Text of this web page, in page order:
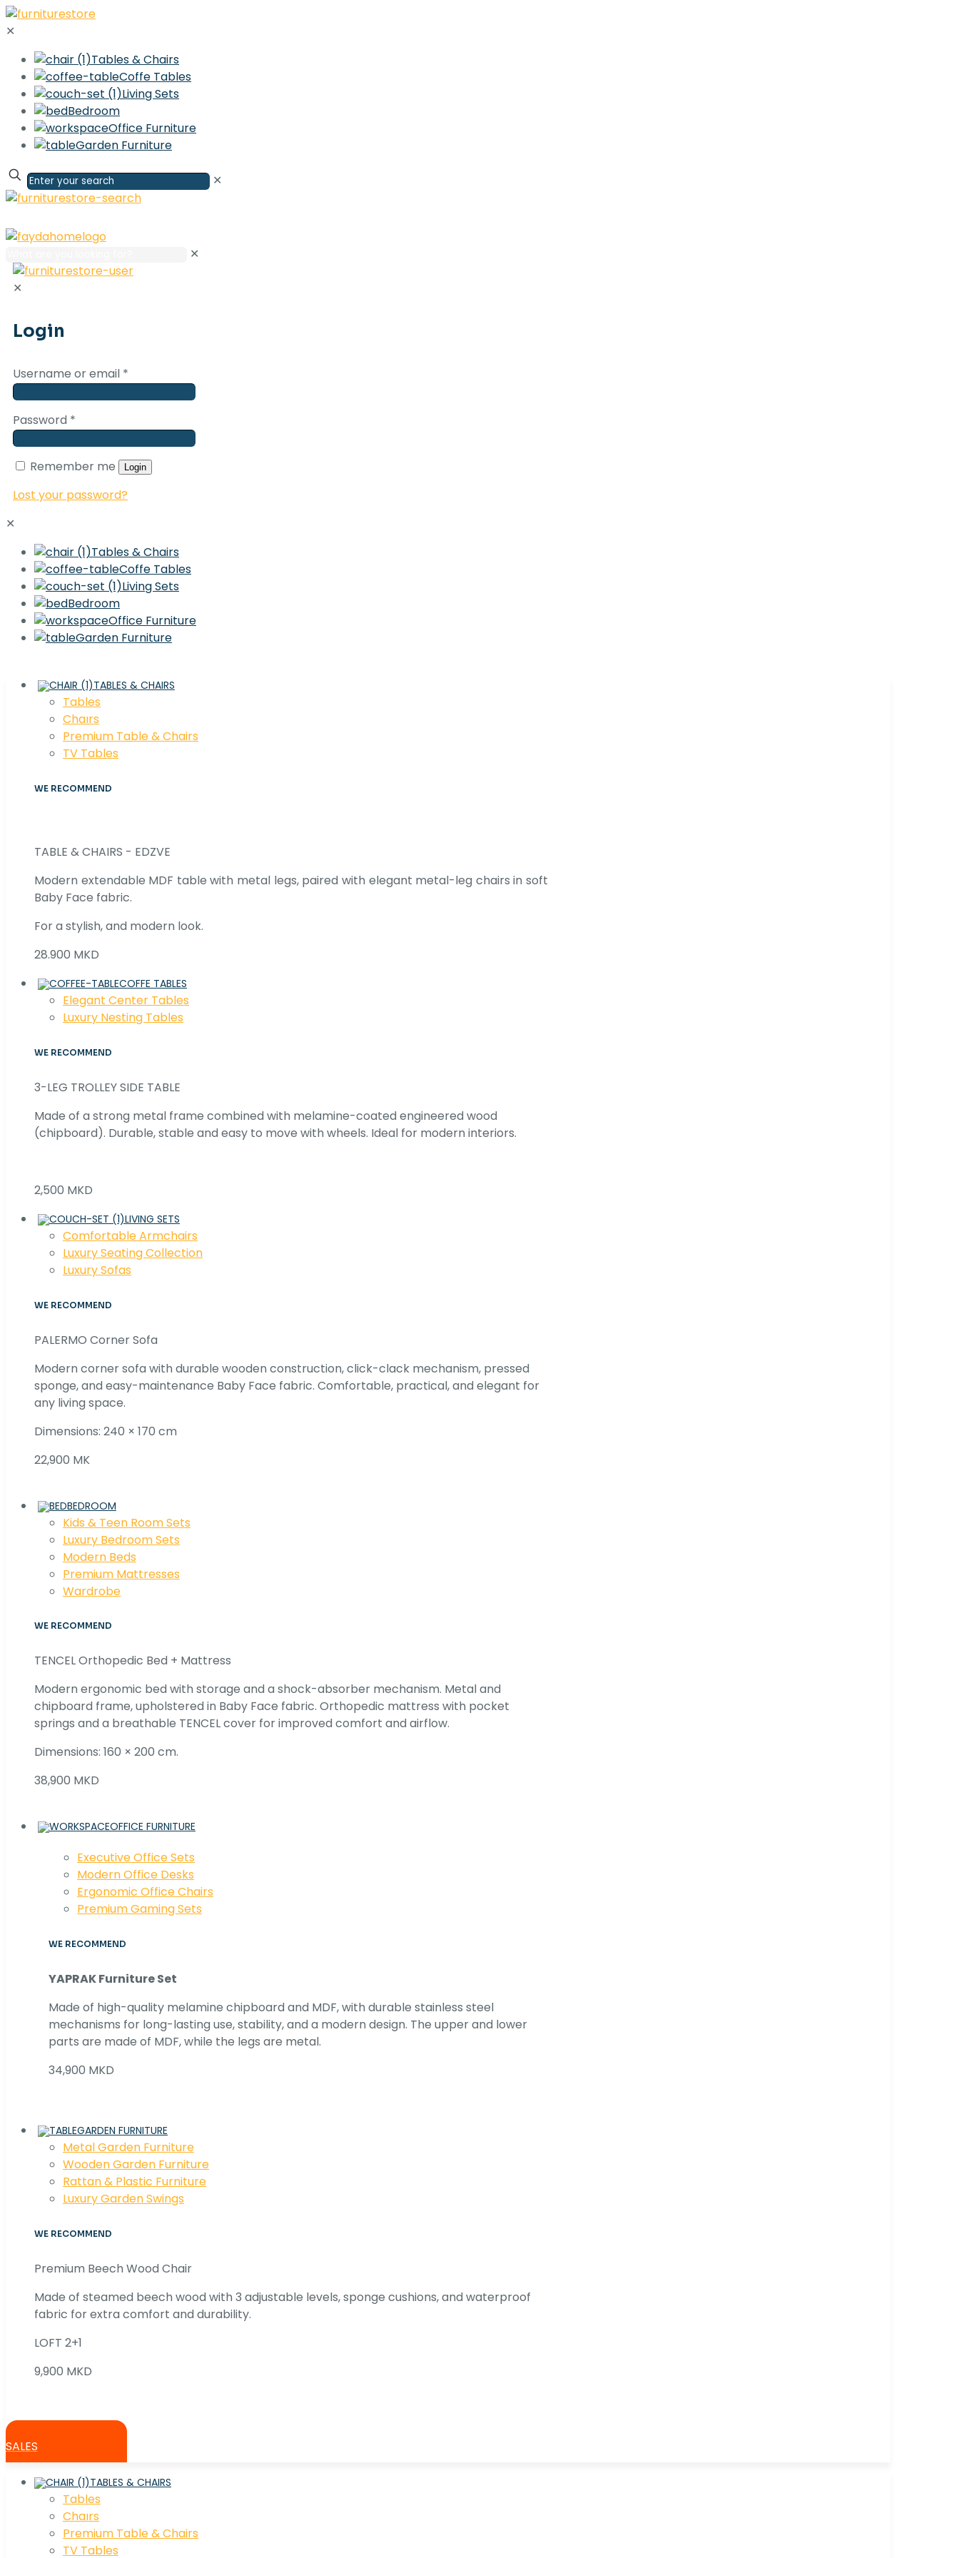
✕
Tables & Chairs
Coffe Tables
Living Sets
Bedroom
Office Furniture
Garden Furniture
✕
✕
✕
Login
Username or email *
Password *
Remember me Login
Lost your password?
✕
Tables & Chairs
Coffe Tables
Living Sets
Bedroom
Office Furniture
Garden Furniture
TABLES & CHAIRS
Tables
Chaırs
Premium Table & Chairs
TV Tables
WE RECOMMEND
TABLE & CHAIRS - EDZVE
Modern extendable MDF table with metal legs, paired with elegant metal-leg chairs in soft
Baby Face fabric.
For a stylish, and modern look.
28.900 MKD
COFFE TABLES
Elegant Center Tables
Luxury Nesting Tables
WE RECOMMEND
3-LEG TROLLEY SIDE TABLE
Made of a strong metal frame combined with melamine-coated engineered wood
(chipboard). Durable, stable and easy to move with wheels. Ideal for modern interiors.
2,500 MKD
LIVING SETS
Comfortable Armchairs
Luxury Seating Collection
Luxury Sofas
WE RECOMMEND
PALERMO Corner Sofa
Modern corner sofa with durable wooden construction, click-clack mechanism, pressed
sponge, and easy-maintenance Baby Face fabric. Comfortable, practical, and elegant for
any living space.
Dimensions: 240 × 170 cm
22,900 MK
BEDROOM
Kids & Teen Room Sets
Luxury Bedroom Sets
Modern Beds
Premium Mattresses
Wardrobe
WE RECOMMEND
TENCEL Orthopedic Bed + Mattress
Modern ergonomic bed with storage and a shock-absorber mechanism. Metal and
chipboard frame, upholstered in Baby Face fabric. Orthopedic mattress with pocket
springs and a breathable TENCEL cover for improved comfort and airflow.
Dimensions: 160 × 200 cm.
38,900 MKD
OFFICE FURNITURE
Executive Office Sets
Modern Office Desks
Ergonomic Office Chairs
Premium Gaming Sets
WE RECOMMEND
YAPRAK Furniture Set
Made of high-quality melamine chipboard and MDF, with durable stainless steel
mechanisms for long-lasting use, stability, and a modern design. The upper and lower
parts are made of MDF, while the legs are metal.
34,900 MKD
GARDEN FURNITURE
Metal Garden Furniture
Wooden Garden Furniture
Rattan & Plastic Furniture
Luxury Garden Swings
WE RECOMMEND
Premium Beech Wood Chair
Made of steamed beech wood with 3 adjustable levels, sponge cushions, and waterproof
fabric for extra comfort and durability.
LOFT 2+1
9,900 MKD
SALES
TABLES & CHAIRS
Tables
Chaırs
Premium Table & Chairs
TV Tables